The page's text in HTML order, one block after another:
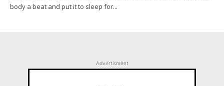
body a beat and put it to sleep for...
Advertisment